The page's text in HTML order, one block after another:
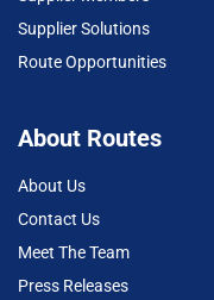
Supplier Solutions
Route Opportunities
About Routes
About Us
Contact Us
Meet The Team
Press Releases